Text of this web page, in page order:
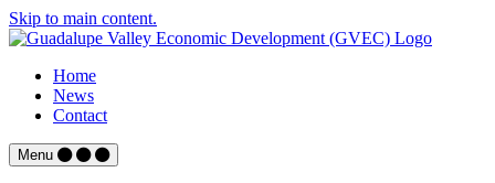
Skip to main content.
Home
News
Contact
Menu